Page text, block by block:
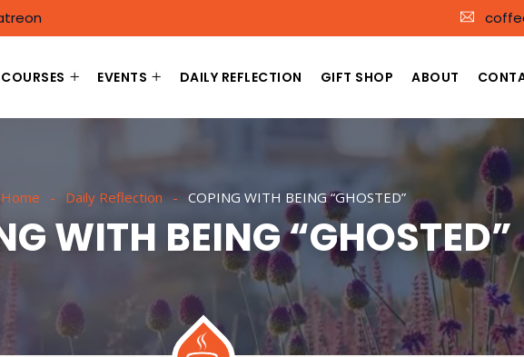
COURSES EVENTS DAILY REFLECTION GIFT SHOP ABOUT
Home Daily Reflection COPING WITH BEING “GHOSTED”
WITH BEING “GHOSTED”